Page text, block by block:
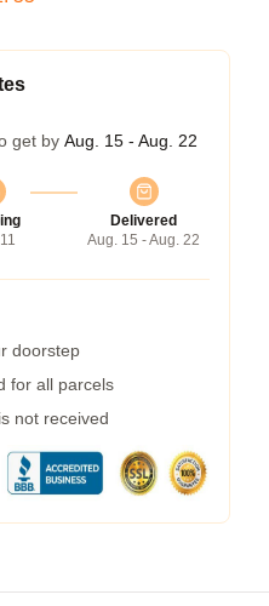
get by Aug. 15 - Aug. 22
Delivered
Aug. 15 - Aug. 22
doorstep
for all parcels
not received